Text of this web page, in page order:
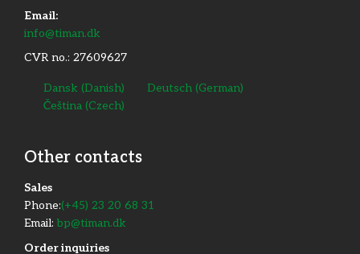
Email:
info@timan.dk
CVR no.: 27609627
Dansk (Danish) Deutsch (German)
Čeština (Czech)
Other contacts
​Sales
Phone:(+45) 23 20 68 31
Email: bp@timan.dk
Order inquiries